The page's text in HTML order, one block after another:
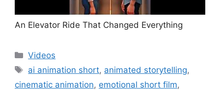
An Elevator Ride That Changed Everything
Categories
Videos
Tags
ai animation short, animated storytelling,
cinematic animation, emotional short film,